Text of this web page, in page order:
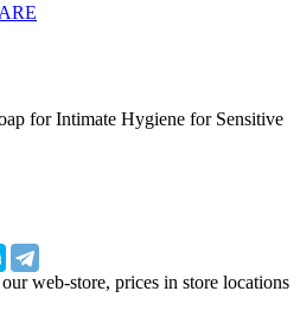
for Intimate Hygiene for Sensitive
web-store, prices in store locations